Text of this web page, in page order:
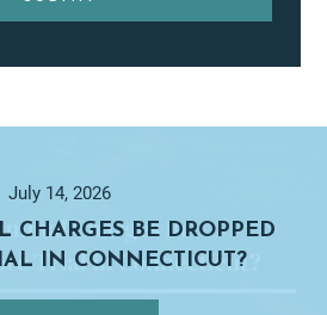
CHARGES BE DROPPED
IN CONNECTICUT?
July 14, 2026